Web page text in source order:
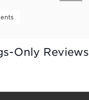
Only Reviews